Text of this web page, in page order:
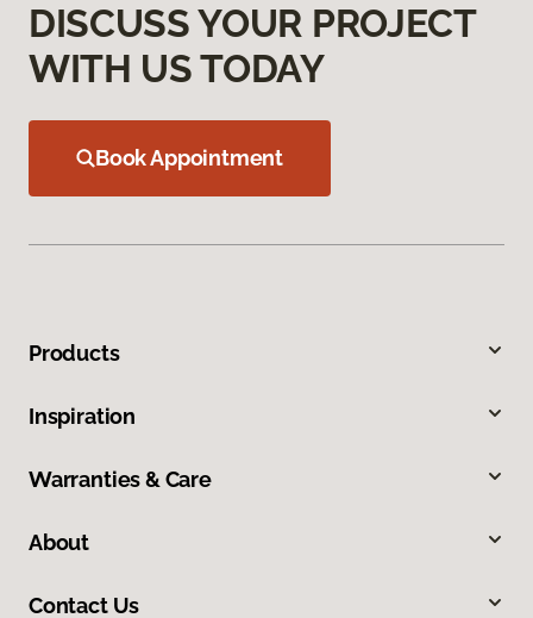
DISCUSS YOUR PROJECT
WITH US TODAY
Book Appointment
Products
Inspiration
Warranties & Care
About
Contact Us